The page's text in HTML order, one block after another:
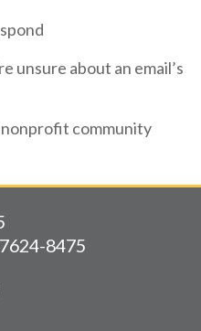
unsure about an email’s
community
8475